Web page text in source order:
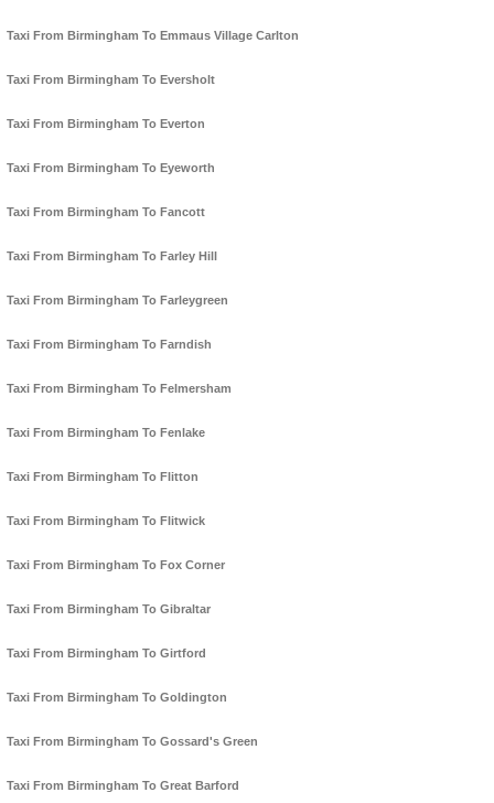
Taxi From Birmingham To Emmaus Village Carlton
Taxi From Birmingham To Eversholt
Taxi From Birmingham To Everton
Taxi From Birmingham To Eyeworth
Taxi From Birmingham To Fancott
Taxi From Birmingham To Farley Hill
Taxi From Birmingham To Farleygreen
Taxi From Birmingham To Farndish
Taxi From Birmingham To Felmersham
Taxi From Birmingham To Fenlake
Taxi From Birmingham To Flitton
Taxi From Birmingham To Flitwick
Taxi From Birmingham To Fox Corner
Taxi From Birmingham To Gibraltar
Taxi From Birmingham To Girtford
Taxi From Birmingham To Goldington
Taxi From Birmingham To Gossard's Green
Taxi From Birmingham To Great Barford